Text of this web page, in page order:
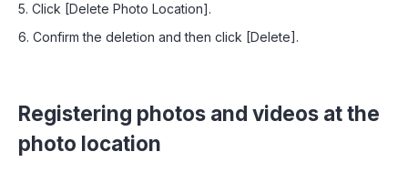
5. Click [Delete Photo Location].
6. Confirm the deletion and then click [Delete].
Registering photos and videos at the
photo location